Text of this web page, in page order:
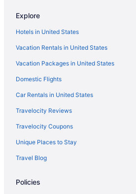
Explore
Hotels in United States
Vacation Rentals in United States
Vacation Packages in United States
Domestic Flights
Car Rentals in United States
Travelocity Reviews
Travelocity Coupons
Unique Places to Stay
Travel Blog
Policies